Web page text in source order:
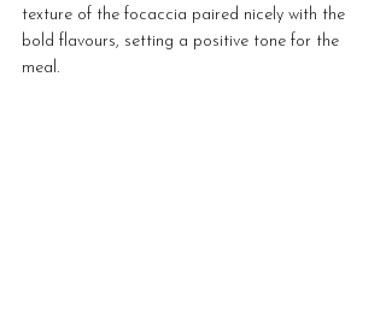
texture of the focaccia paired nicely with the
bold flavours, setting a positive tone for the
meal.